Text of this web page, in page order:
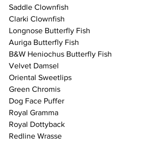
Saddle Clownfish
Clarki Clownfish
Longnose Butterfly Fish
Auriga Butterfly Fish
B&W Heniochus Butterfly Fish
Velvet Damsel
Oriental Sweetlips
Green Chromis
Dog Face Puffer
Royal Gramma
Royal Dottyback
Redline Wrasse